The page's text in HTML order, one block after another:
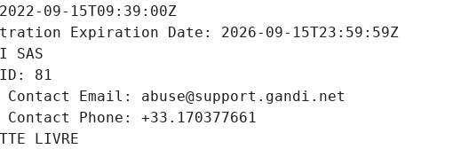
09-15T09:39:00Z
Expiration Date: 2026-09-15T23:59:59Z
SAS
81
Email: abuse@support.gandi.net
Phone: +33.170377661
LIVRE